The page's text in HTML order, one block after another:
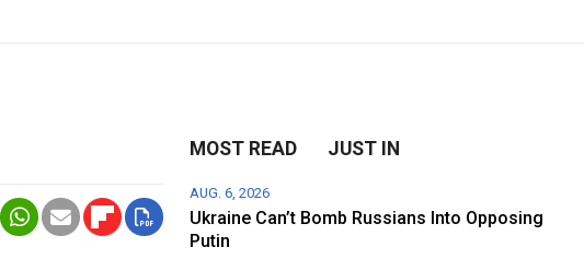
MOST READ JUST IN
AUG. 6, 2026
Ukraine Can’t Bomb Russians Into Opposing
Putin